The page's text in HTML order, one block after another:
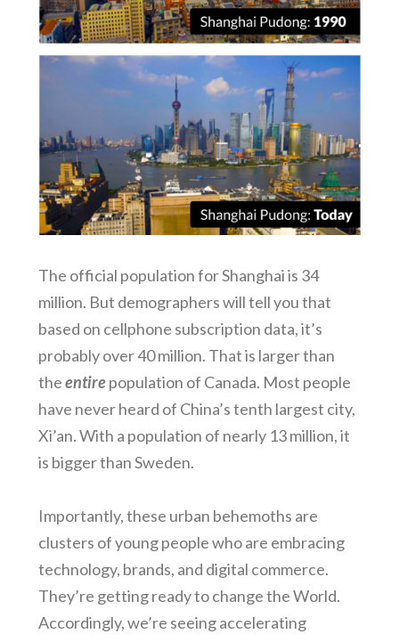
The official population for Shanghai is 34
million. But demographers will tell you that
based on cellphone subscription data, it’s
probably over 40 million. That is larger than
theentirepopulation of Canada. Most people
have never heard of China’s tenth largest city,
Xi’an. With a population of nearly 13 million, it
is bigger than Sweden.
Importantly, these urban behemoths are
clusters of young people who are embracing
technology, brands, and digital commerce.
They’re getting ready to change the World.
Accordingly, we’re seeing accelerating